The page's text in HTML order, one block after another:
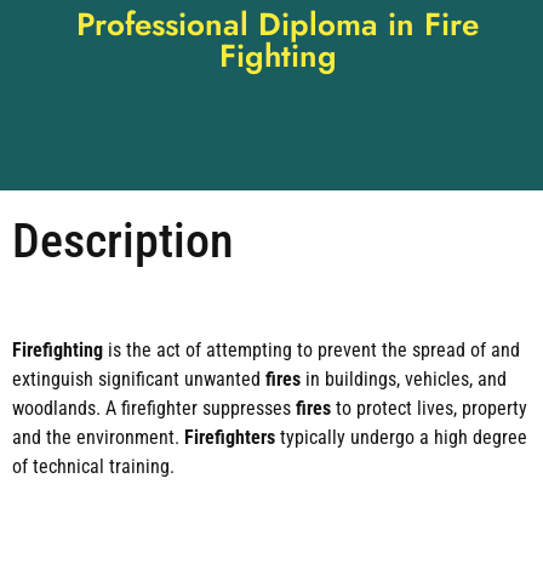
Professional Diploma in Fire
Fighting
Description
Firefighting is the act of attempting to prevent the spread of and
extinguish significant unwanted fires in buildings, vehicles, and
woodlands. A firefighter suppresses fires to protect lives, property
and the environment. Firefighters typically undergo a high degree
of technical training.